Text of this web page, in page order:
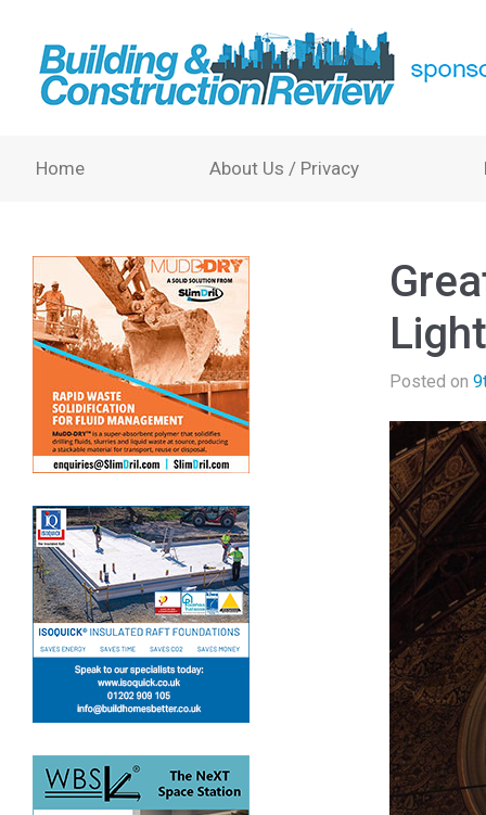
Home About Us / Privacy
Posted on